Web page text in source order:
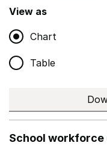
View as
Chart
Table
School workforce